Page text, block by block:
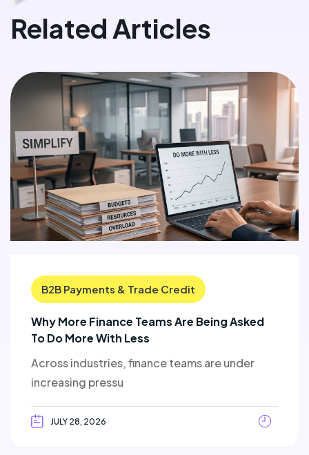
Related Articles
B2B Payments & Trade Credit
Why More Finance Teams Are Being Asked
To Do More With Less
Across industries, finance teams are under
increasing pressu
JULY 28, 2026